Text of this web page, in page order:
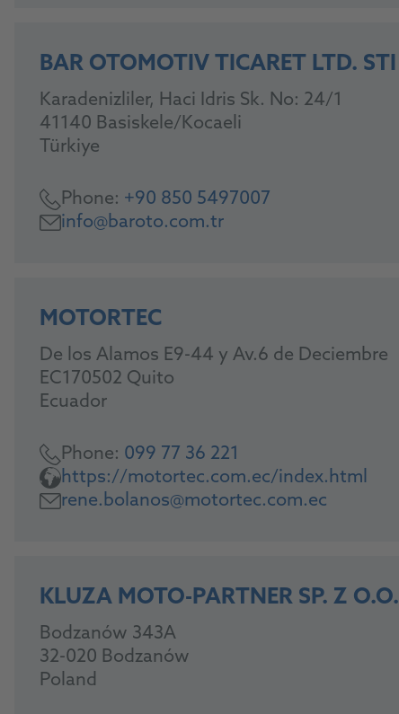
BAR OTOMOTIV TICARET LTD. STI
Karadenizliler, Haci Idris Sk. No: 24/1
41140 Basiskele/Kocaeli
Türkiye
Phone: +90 850 5497007
info@baroto.com.tr
MOTORTEC
De los Alamos E9-44 y Av.6 de Deciembre
EC170502 Quito
Ecuador
Phone: 099 77 36 221
https://motortec.com.ec/index.html
rene.bolanos@motortec.com.ec
KLUZA MOTO-PARTNER SP. Z O.O.
Bodzanów 343A
32-020 Bodzanów
Poland